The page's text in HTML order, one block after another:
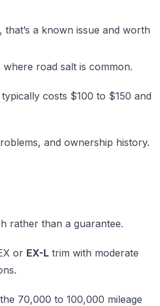
a known issue and worth
road salt is common.
costs $100 to $150 and
and ownership history.
rather than a guarantee.
or EX-L trim with moderate
70,000 to 100,000 mileage